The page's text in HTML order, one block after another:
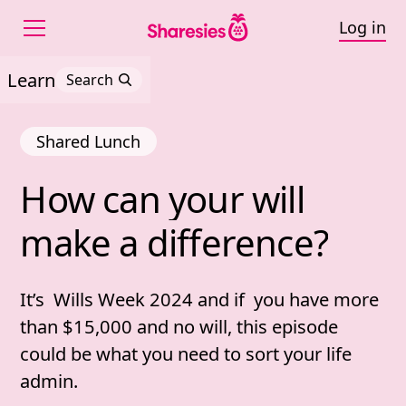
Log in
Learn Search
How can your will
How can your will
make a difference?
Shared Lunch
It’s Wills Week 2024 and if you have more
than $15,000 and no will, this episode
could be what you need to sort your life
admin.